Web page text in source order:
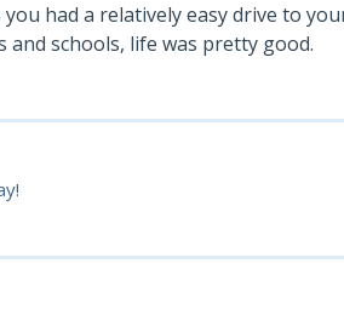
had a relatively easy drive to
and schools, life was pretty good.